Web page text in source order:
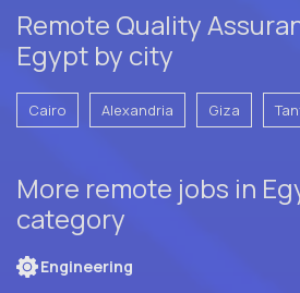
Remote Quality
Egypt by city
Cairo Alexandria Giza
More remote jobs in
category
Engineering